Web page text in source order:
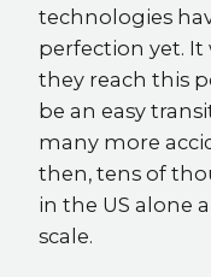
technologies
perfection yet. It
they reach this
be an easy
many more
then, tens of
in the US alone
scale.